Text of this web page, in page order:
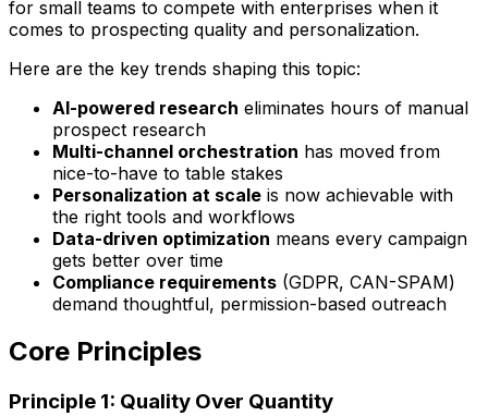
for small teams to compete with enterprises when it
comes to prospecting quality and personalization.
Here are the key trends shaping this topic:
AI-powered research eliminates hours of manual
prospect research
Multi-channel orchestration has moved from
nice-to-have to table stakes
Personalization at scale is now achievable with
the right tools and workflows
Data-driven optimization means every campaign
gets better over time
Compliance requirements (GDPR, CAN-SPAM)
demand thoughtful, permission-based outreach
Core Principles
Principle 1: Quality Over Quantity